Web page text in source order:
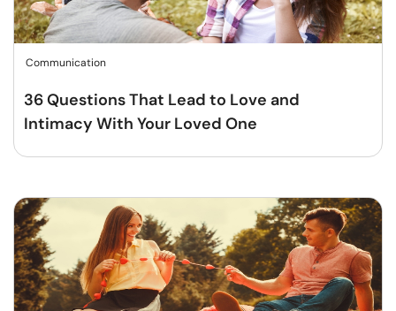
Communication
36 Questions That Lead to Love and
Intimacy With Your Loved One